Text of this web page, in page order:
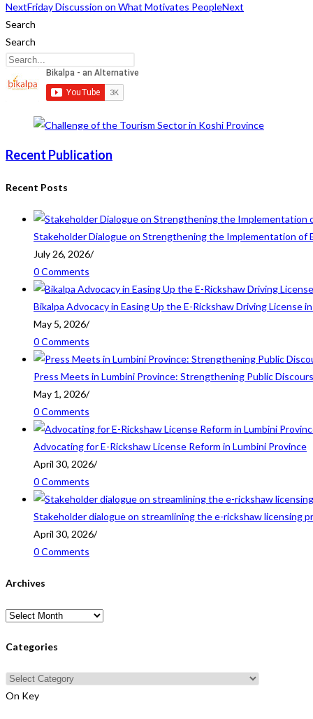
NextFriday Discussion on What Motivates PeopleNext
Search
Search
Recent Publication
Recent Posts
Stakeholder Dialogue on Strengthening the Implementation of
July 26, 2026/
0 Comments
Bikalpa Advocacy in Easing Up the E-Rickshaw Driving License
May 5, 2026/
0 Comments
Press Meets in Lumbini Province: Strengthening Public
May 1, 2026/
0 Comments
Advocating for E-Rickshaw License Reform in Lumbini Province
April 30, 2026/
0 Comments
Stakeholder dialogue on streamlining the e-rickshaw licensing
April 30, 2026/
0 Comments
Archives
Archives
Categories
Categories
On Key